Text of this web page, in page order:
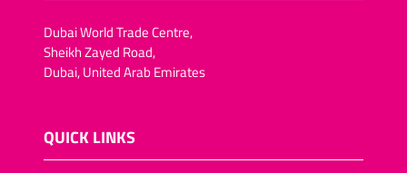
Dubai World Trade Centre,
Sheikh Zayed Road,
Dubai, United Arab Emirates
QUICK LINKS